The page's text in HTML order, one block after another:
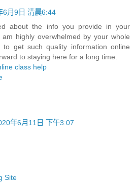
6月9日 清晨6:44
about the info you provide in your
highly overwhelmed by your whole
to get such quality information online
to staying here for a long time.
class help
年6月11日 下午3:07
Site